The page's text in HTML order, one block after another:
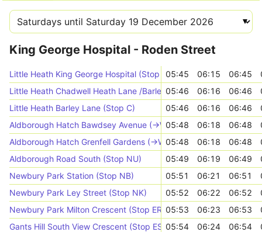
King George Hospital - Roden Street
Little Heath King George Hospital (Stop AA)05:45 06:15 06:45
Little Heath Chadwell Heath Lane /Barley Ln (Stop B)
05:46 06:16 06:46
Little Heath Barley Lane (Stop C)
05:46 06:16 06:46
Aldborough Hatch Bawdsey Avenue (->W)05:48 06:18 06:48
Aldborough Hatch Grenfell Gardens (->W)05:48 06:18 06:48
Aldborough Road South (Stop NU)
05:49 06:19 06:49
Newbury Park Station (Stop NB)
05:51 06:21 06:51
Newbury Park Ley Street (Stop NK)
05:52 06:22 06:52
Newbury Park Milton Crescent (Stop ER) 05:53 06:23 06:53
Gants Hill South View Crescent (Stop ES) 05:54 06:24 06:54